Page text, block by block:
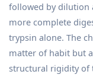
followed by dilution
more complete
trypsin alone. The
matter of habit but
structural rigidity of